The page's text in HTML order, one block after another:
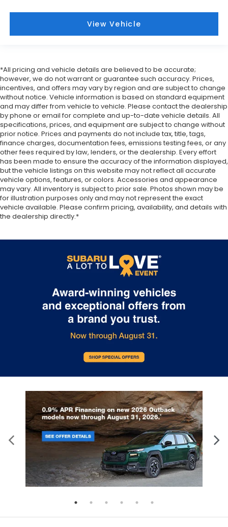
View Vehicle
*All pricing and vehicle details are believed to be accurate;
however, we do not warrant or guarantee such accuracy. Prices,
incentives, and offers may vary by region and are subject to change
without notice. Vehicle information is based on standard equipment
and may differ from vehicle to vehicle. Please contact the dealership
by phone or email for complete and up-to-date vehicle details. All
specifications, prices, and equipment are subject to change without
prior notice. Prices and payments do not include tax, title, tags,
finance charges, documentation fees, emissions testing fees, or any
other fees required by law, lenders, or the dealership. Every effort
has been made to ensure the accuracy of the information displayed,
but the vehicle listings on this website may not reflect all accurate
vehicle options, features, or colors. Accessories and appearance
may vary. All inventory is subject to prior sale. Photos shown may be
for illustration purposes only and may not represent the exact
vehicle available. Please confirm pricing, availability, and details with
the dealership directly.*